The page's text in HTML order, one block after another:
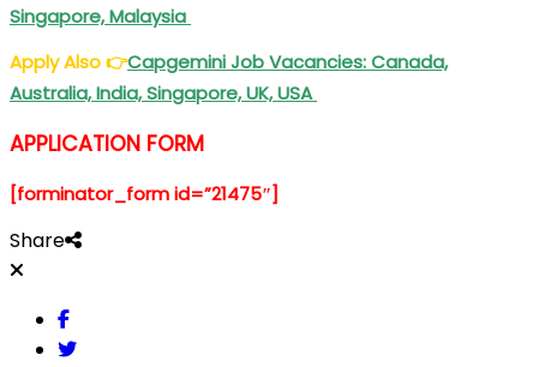
Singapore, Malaysia
Apply Also👉CapgeminiJob Vacancies: Canada,
Australia, India, Singapore, UK, USA
APPLICATION FORM
[forminator_form id=”21475″]
Share